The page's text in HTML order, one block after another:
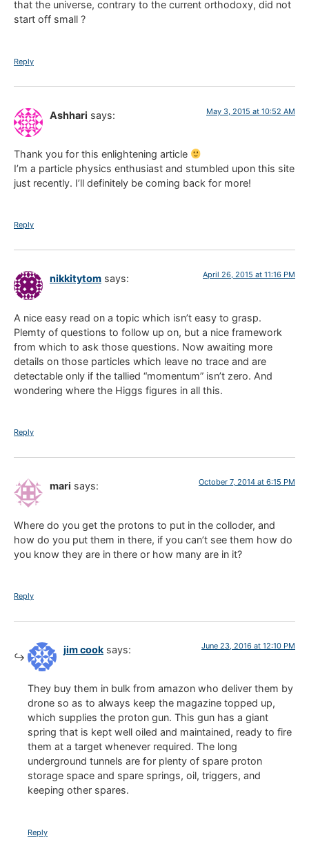
that the universe, contrary to the current orthodoxy, did not
start off small ?
Reply
Ashhari says: May 3, 2015 at 10:52 AM
Thank you for this enlightening article
I’m a particle physics enthusiast and stumbled upon this site
just recently. I’ll definitely be coming back for more!
Reply
nikkitytom says: April 26, 2015 at 11:16 PM
A nice easy read on a topic which isn’t easy to grasp.
Plemty of questions to follow up on, but a nice framework
from which to ask those questions. Now awaiting more
details on those particles which leave no trace and are
detectable only if the tallied “momentum” isn’t zero. And
wondering where the Higgs figures in all this.
Reply
mari says: October 7, 2014 at 6:15 PM
Where do you get the protons to put in the colloder, and
how do you put them in there, if you can’t see them how do
you know they are in there or how many are in it?
Reply
jim cook says: June 23, 2016 at 12:10 PM
They buy them in bulk from amazon who deliver them by
drone so as to always keep the magazine topped up,
which supplies the proton gun. This gun has a giant
spring that is kept well oiled and maintained, ready to fire
them at a target whenever required. The long
underground tunnels are for plenty of spare proton
storage space and spare springs, oil, triggers, and
keeping other spares.
Reply